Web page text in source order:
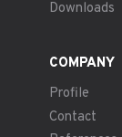
Downloads
COMPANY
Profile
Contact